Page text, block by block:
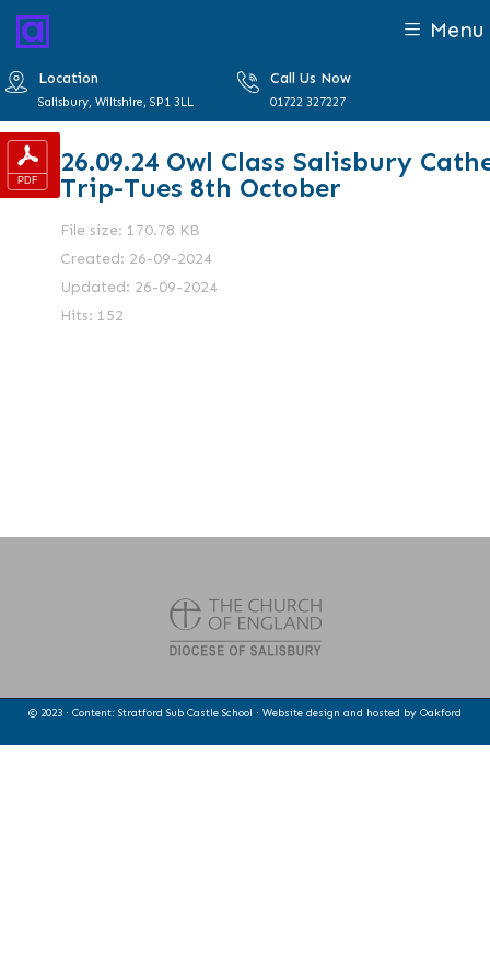
Menu
Location
Salisbury, Wiltshire, SP1 3LL
Call Us Now
01722 327227
26.09.24 Owl Class Salisbury
Trip-Tues 8th October
File size: 170.78 KB
Created: 26-09-2024
Updated: 26-09-2024
Hits: 152
© 2023 · Content: Stratford Sub Castle School · Website design and hosted by Oakford